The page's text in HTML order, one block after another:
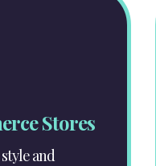
Stores
and